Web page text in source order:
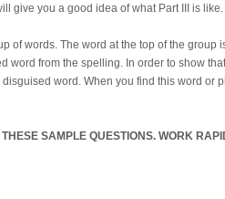
give you a good idea of what Part III is like.
of words. The word at the top of the
word from the spelling. In order to show
disguised word. When you find this word or
SAMPLE QUESTIONS. WORK